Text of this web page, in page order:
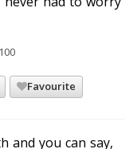
100
Favourite
and you can say,